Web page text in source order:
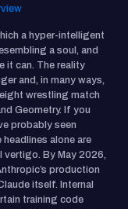
a hyper-intelligent
a soul, and
it can. The reality
and, in many ways,
wrestling match
Geometry. If you
probably seen
headlines alone are
vertigo. By May 2026,
production
itself. Internal
training code